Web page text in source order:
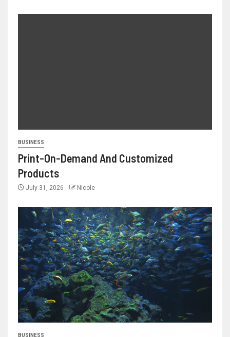
BUSINESS
Print-On-Demand And Customized
Products
July 31, 2026 Nicole
BUSINESS